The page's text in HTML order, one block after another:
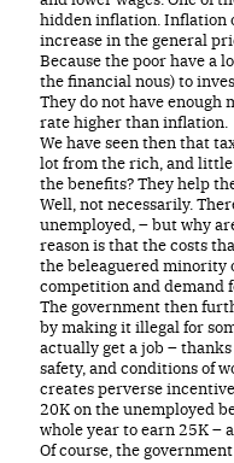
hidden inflation. Inflation
increase in the general
Because the poor have a
the financial nous) to
They do not have enough
rate higher than inflation.
We have seen then that
lot from the rich, and
the benefits? They help
Well, not necessarily.
unemployed, – but why
reason is that the costs
the beleaguered minority
competition and demand
The government then
by making it illegal for
actually get a job –
safety, and conditions of
creates perverse
20K on the unemployed
whole year to earn 25K –
Of course, the